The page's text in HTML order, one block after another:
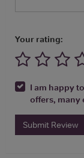
Your rating:
I am happy
offers, many
Submit Review